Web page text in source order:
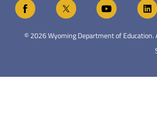
©2026Wyoming Department of Education.